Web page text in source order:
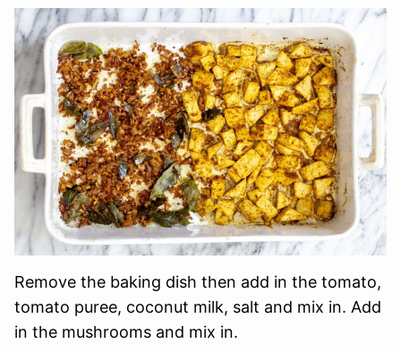
Remove the baking dish then add in the tomato,
tomato puree, coconut milk, salt and mix in. Add
in the mushrooms and mix in.